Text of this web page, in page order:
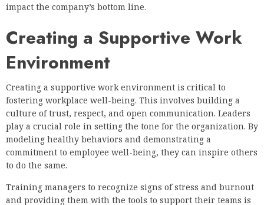
impact the company’s bottom line.
Creating a Supportive Work
Environment
Creating a supportive work environment is critical to
fostering workplace well-being. This involves building a
culture of trust, respect, and open communication. Leaders
play a crucial role in setting the tone for the organization. By
modeling healthy behaviors and demonstrating a
commitment to employee well-being, they can inspire others
to do the same.
Training managers to recognize signs of stress and burnout
and providing them with the tools to support their teams is